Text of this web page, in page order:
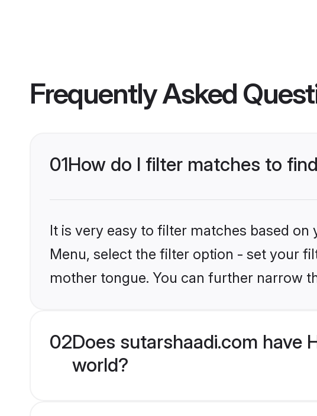
Frequently Asked
01How do I filter matches to
It is very easy to filter matches based
Menu, select the filter option - set your
mother tongue. You can further narrow
02Does sutarshaadi.com have
world?